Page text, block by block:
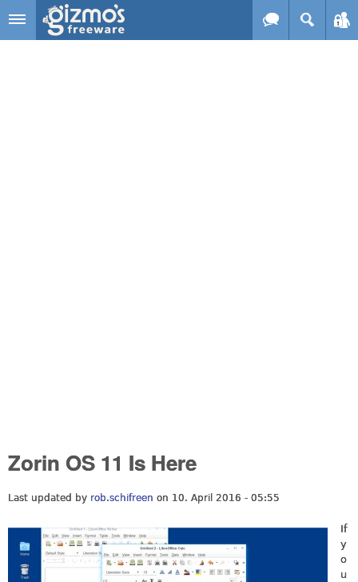
Skip to main content
Zorin OS 11 Is Here
Last updated by rob.schifreen on 10. April 2016 - 05:55
If
y
o
u